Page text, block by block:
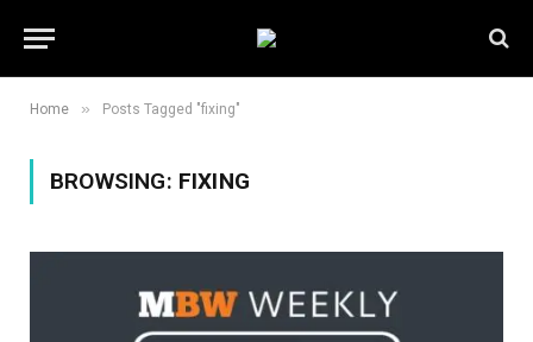
Home » Posts Tagged "fixing"
BROWSING: FIXING